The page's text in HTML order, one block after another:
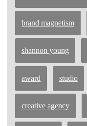
brand magnetism
shannon young
award studio
creative agency